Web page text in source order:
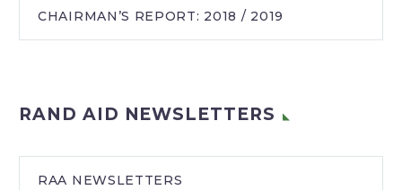
CHAIRMAN’S REPORT: 2018 / 2019
RAND AID NEWSLETTERS
RAA NEWSLETTERS